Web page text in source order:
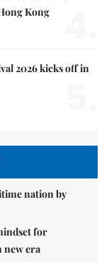
Kong
2026 kicks off in
nation by
for
new era